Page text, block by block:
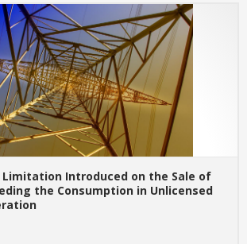
Introduced on the Sale of
the Consumption in Unlicensed